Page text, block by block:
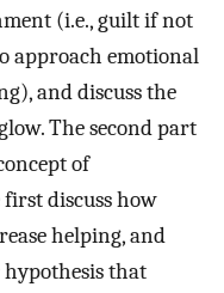
(i.e., guilt if not
approach emotional
and discuss the
The second part
of
discuss how
helping, and
that